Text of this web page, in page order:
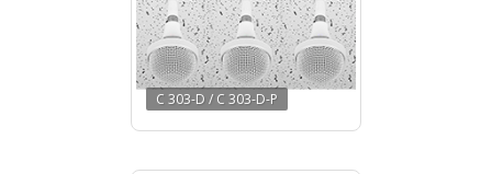
C 303-D / C 303-D-P